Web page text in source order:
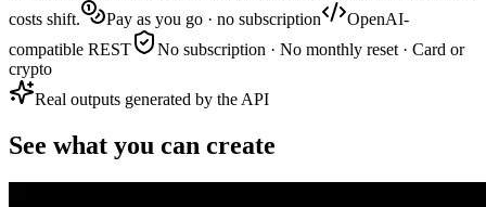
costs shift.
Pay as you go · no subscription
OpenAI-
compatible REST
No subscription · No monthly reset · Card or
crypto
Real outputs generated by the API
See what you can create